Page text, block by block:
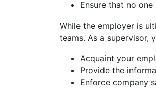
Ensure that no
While the employer is
teams. As a supervisor,
Acquaint your
Provide the
Enforce company